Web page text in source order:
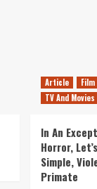
Article
Film
TV And Movies
In An
Horror,
Simple,
Primate